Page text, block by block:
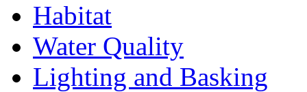
Habitat
Water Quality
Lighting and Basking